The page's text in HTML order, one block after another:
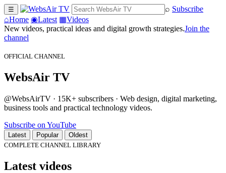
☰ ⌕ Subscribe
⌂Home ◉Latest ▦Videos
New videos, practical ideas and digital growth strategies.Join the
channel
OFFICIAL CHANNEL
WebsAir TV
@WebsAirTV · 15K+ subscribers · Web design, digital marketing,
business tools and practical technology videos.
Subscribe on YouTube
Latest Popular
Oldest
COMPLETE CHANNEL LIBRARY
Latest videos